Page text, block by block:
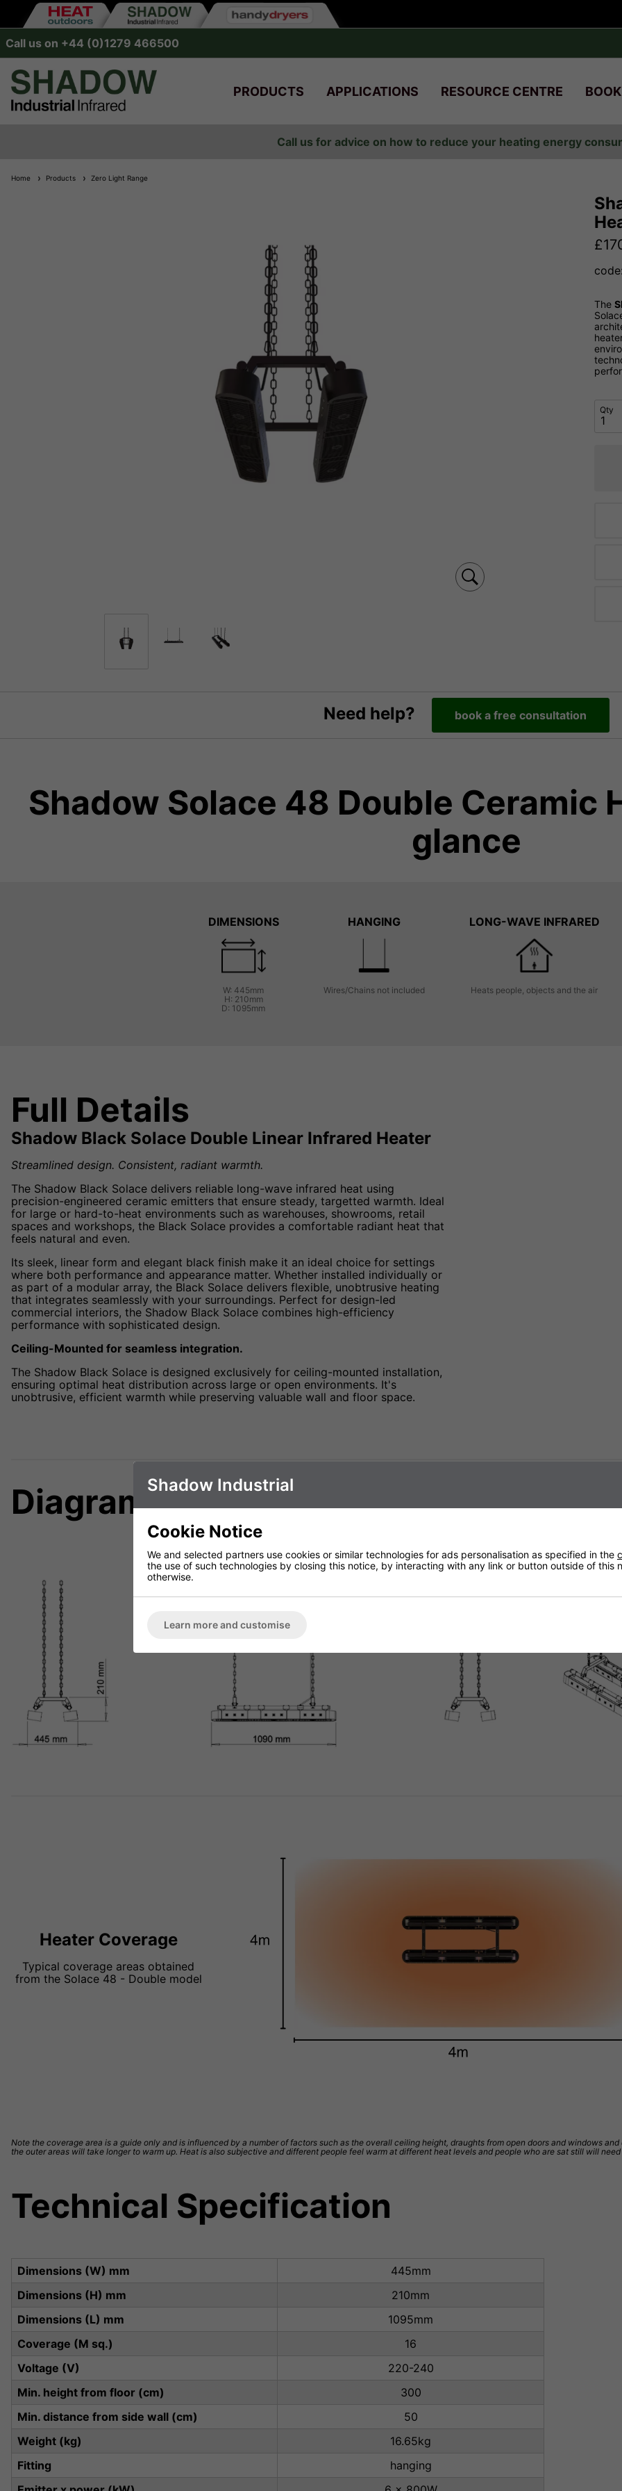
Call us on +44 (0)1279 466500
PRODUCTS APPLICATIONS RESOURCE CENTRE
Call us for advice on how to reduce your heating energy
Home Products Zero Light Range
£
The
Qty
Need help? book a free consultation
Shadow Solace 48 Double Ceramic
glance
DIMENSIONS
W: 445mm
H: 210mm
D: 1095mm
HANGING
Wires/Chains not included
LONG-WAVE INFRARED
Heats people, objects and the air
Full Details
Shadow Black Solace Double Linear Infrared Heater
Streamlined design. Consistent, radiant warmth.
The Shadow Black Solace delivers reliable long-wave infrared heat using
precision-engineered ceramic emitters that ensure steady, targetted warmth. Ideal
for large or hard-to-heat environments such as warehouses, showrooms, retail
spaces and workshops, the Black Solace provides a comfortable radiant heat that
feels natural and even.
Its sleek, linear form and elegant black finish make it an ideal choice for settings
where both performance and appearance matter. Whether installed individually or
as part of a modular array, the Black Solace delivers flexible, unobtrusive heating
that integrates seamlessly with your surroundings. Perfect for design-led
commercial interiors, the Shadow Black Solace combines high-efficiency
performance with sophisticated design.
Ceiling-Mounted for seamless integration.
The Shadow Black Solace is designed exclusively for ceiling-mounted installation,
ensuring optimal heat distribution across large or open environments. It's
unobtrusive, efficient warmth while preserving valuable wall and floor space.
Diagrams
Heater Coverage
Typical coverage areas obtained
from the Solace 48 - Double model
Note the coverage area is a guide only and is influenced by a number of factors such as the overall ceiling height, draughts from open doors and windows
the outer areas will take longer to warm up. Heat is also subjective and different people feel warm at different heat levels and people who are sat still will
Technical Specification
Dimensions (W) mm
445mm
Dimensions (H) mm
210mm
Dimensions (L) mm
1095mm
Coverage (M sq.)
16
Voltage (V)
220-240
Min. height from floor (cm)
300
Min. distance from side wall (cm)
50
Weight (kg)
16.65kg
Fitting
hanging
Shadow Industrial
Cookie Notice
We and selected partners use cookies or similar technologies for ads personalisation as specified in the
the use of such technologies by closing this notice, by interacting with any link or button outside of this
otherwise.
Learn more and customise